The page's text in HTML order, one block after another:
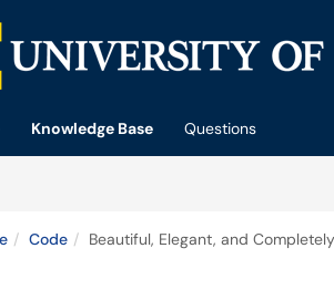
Knowledge Base
Questions
Code Beautiful, Elegant, and